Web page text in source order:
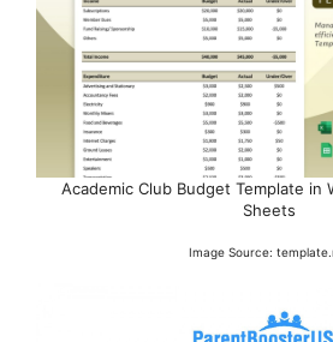
Academic Club Budget Template in
Sheets
Image Source: